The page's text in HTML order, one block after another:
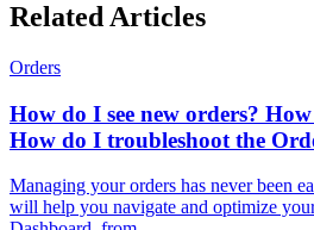
Related Articles
Orders
How do I see new orders?
How do I troubleshoot the
Managing your orders has never been
will help you navigate and optimize